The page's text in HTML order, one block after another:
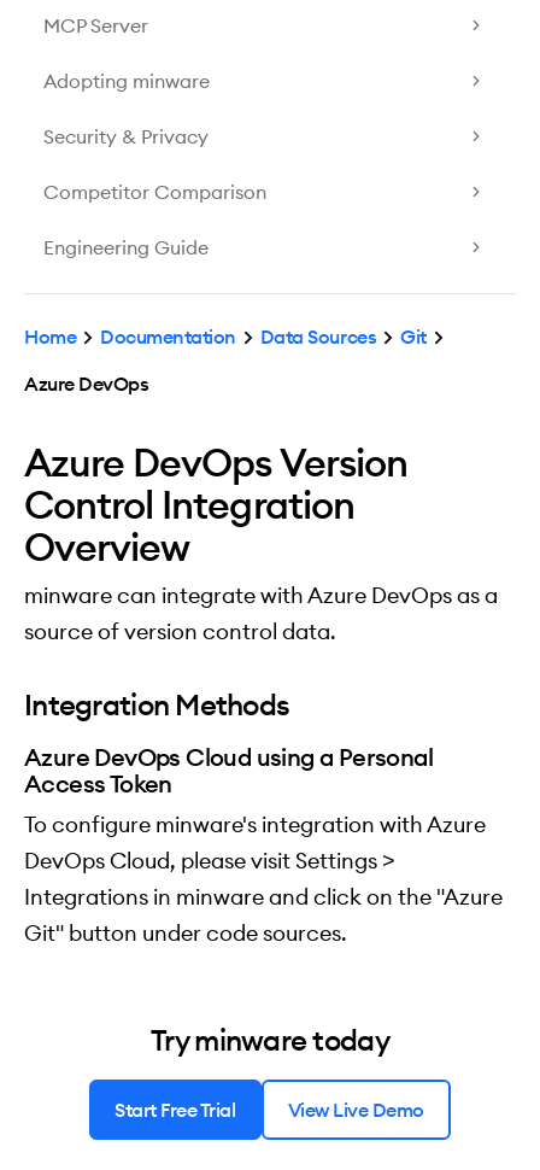
MCP Server
Adopting minware
Security & Privacy
Competitor Comparison
Engineering Guide
Home Documentation Data Sources
Git
Azure DevOps
Azure DevOps Version
Control Integration
Overview
minware can integrate with Azure DevOps as a
source of version control data.
Integration Methods
Azure DevOps Cloud using a Personal
Access Token
To configure minware's integration with Azure
DevOps Cloud, please visit Settings >
Integrations in minware and click on the "Azure
Git" button under code sources.
Try minware today
Start Free Trial View Live Demo